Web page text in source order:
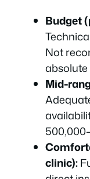
Budget
Not
absolute
Mid-
clinic):